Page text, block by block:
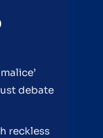
debate
reckless